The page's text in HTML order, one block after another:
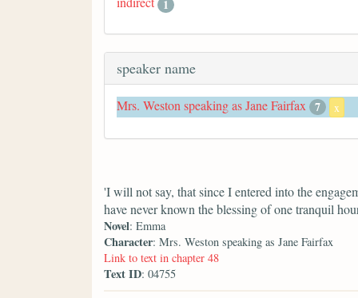
1
speaker name
Mrs. Weston speaking as Jane Fairfax 7 x
'I will not say, that since I entered into the
have never known the blessing of one tranquil
Novel: Emma
Character: Mrs. Weston speaking as Jane Fairfax
Link to text in chapter 48
Text ID: 04755